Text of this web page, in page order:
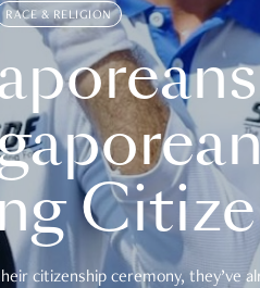
RACE & RELIGION
citizenship ceremony, they’ve